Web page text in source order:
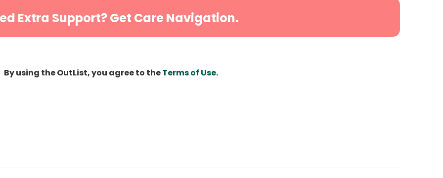
Extra Support? Get Care Navigation.
By using the OutList, you agree to theTerms of Use.